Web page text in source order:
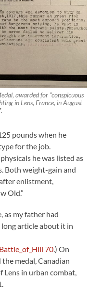
awarded for “conspicuous
in Lens, France, in August
pounds when he
for the job.
he was listed as
Both weight-gain and
enlistment,
Old.”
as my father had
long article about it in
70.) On
medal, Canadian
in urban combat,